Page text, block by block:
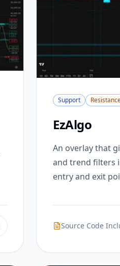
Support
EzAlgo
An overlay that
and trend filters
entry and exit
Source Code